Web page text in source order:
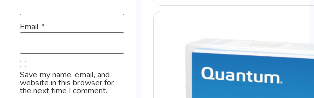
Email*
Save my name, email, and
website in this browser for
the next time I comment.